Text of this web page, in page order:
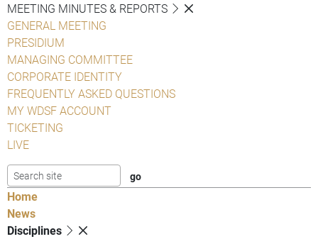
MEETING MINUTES & REPORTS
GENERAL MEETING
PRESIDIUM
MANAGING COMMITTEE
CORPORATE IDENTITY
FREQUENTLY ASKED QUESTIONS
MY WDSF ACCOUNT
TICKETING
LIVE
Home
News
Disciplines